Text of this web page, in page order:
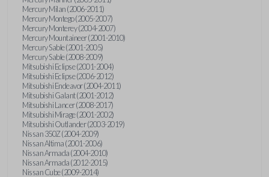
Mercury Milan (2006-2011)
Mercury Montego (2005-2007)
Mercury Monterey (2004-2007)
Mercury Mountaineer (2001-2010)
Mercury Sable (2001-2005)
Mercury Sable (2008-2009)
Mitsubishi Eclipse (2001-2004)
Mitsubishi Eclipse (2006-2012)
Mitsubishi Endeavor (2004-2011)
Mitsubishi Galant (2001-2012)
Mitsubishi Lancer (2008-2017)
Mitsubishi Mirage (2001-2002)
Mitsubishi Outlander (2003-2019)
Nissan 350Z (2004-2009)
Nissan Altima (2001-2006)
Nissan Armada (2004-2010)
Nissan Armada (2012-2015)
Nissan Cube (2009-2014)